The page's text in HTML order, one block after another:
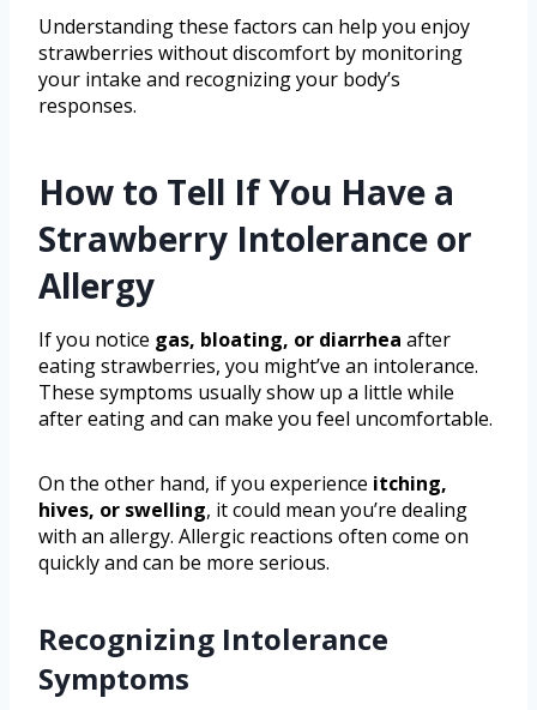
Understanding these factors can help you enjoy
strawberries without discomfort by monitoring
your intake and recognizing your body’s
responses.
How to Tell If You Have a
Strawberry Intolerance or
Allergy
If you notice gas, bloating, or diarrhea after
eating strawberries, you might’ve an intolerance.
These symptoms usually show up a little while
after eating and can make you feel uncomfortable.
On the other hand, if you experience itching,
hives, or swelling, it could mean you’re dealing
with an allergy. Allergic reactions often come on
quickly and can be more serious.
Recognizing Intolerance
Symptoms